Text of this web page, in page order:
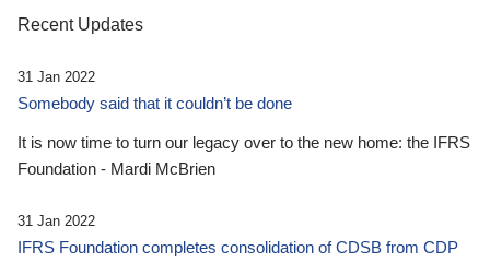
Recent Updates
31 Jan 2022
Somebody said that it couldn’t be done
It is now time to turn our legacy over to the new home: the IFRS
Foundation - Mardi McBrien
31 Jan 2022
IFRS Foundation completes consolidation of CDSB from CDP